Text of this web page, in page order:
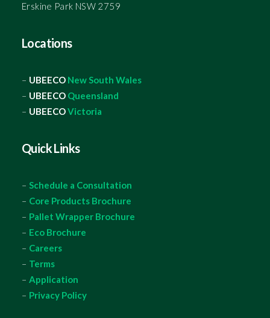
Erskine Park NSW 2759
Locations
– UBEECO New South Wales
– UBEECO Queensland
– UBEECOVictoria
Quick Links
– Schedule a Consultation
– Core Products Brochure
– Pallet Wrapper Brochure
– Eco Brochure
– Careers
– Terms
– Application
– Privacy Policy